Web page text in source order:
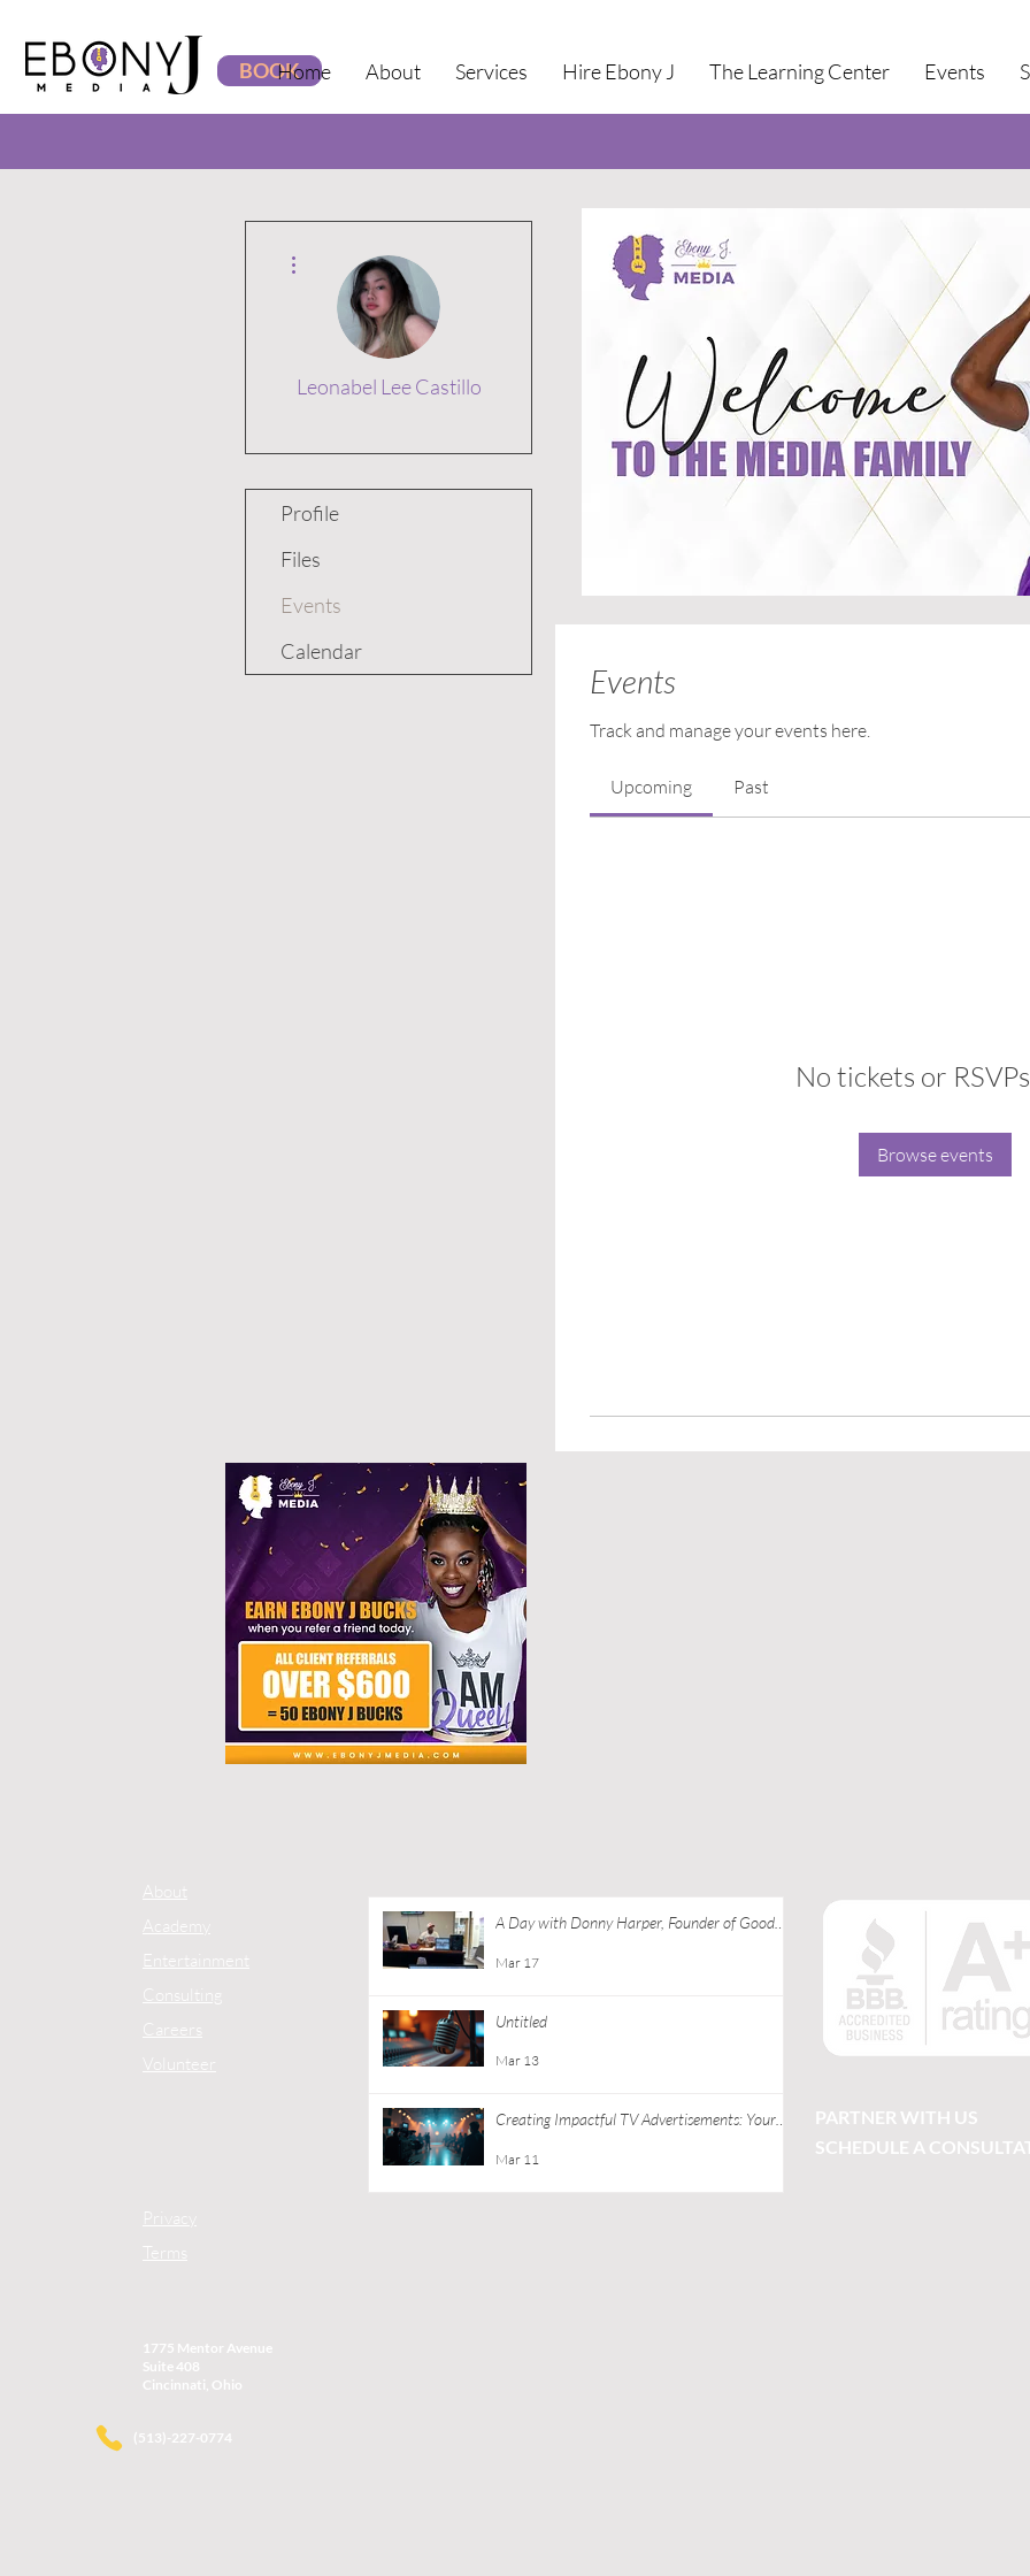
BOOKHome About Services Hire Ebony J The Learning Center Events
Events
Track and manage your events here.
Upcoming Past
No tickets or
Browse events
Leonabel Lee Castillo
Profile
Files
Events
Calendar
About
Academy
Entertainment
Consulting
Careers
Volunteer
A Day with Donny Harper, Founder of Good
Mar 17
Untitled
Mar 13
Creating Impactful TV Advertisements: Your
Mar 11
PARTNER WITH US
SCHEDULE A
Privacy
Terms
1775 Mentor Avenue
Suite 408
Cincinnati, Ohio
(513)-227-0774